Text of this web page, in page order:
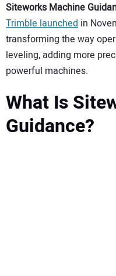
SUBSCRIBE
Siteworks Machine
Trimble launched in
transforming the way
leveling, adding more
powerful machines.
What Is
Guidance?